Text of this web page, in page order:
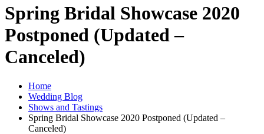
Spring Bridal Showcase 2020
Postponed (Updated –
Canceled)
Home
Wedding Blog
Shows and Tastings
Spring Bridal Showcase 2020 Postponed (Updated –
Canceled)